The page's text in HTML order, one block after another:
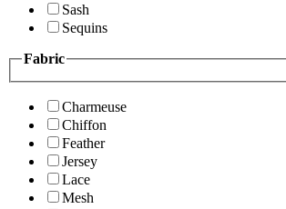
Sash
Sequins
Fabric
Charmeuse
Chiffon
Feather
Jersey
Lace
Mesh